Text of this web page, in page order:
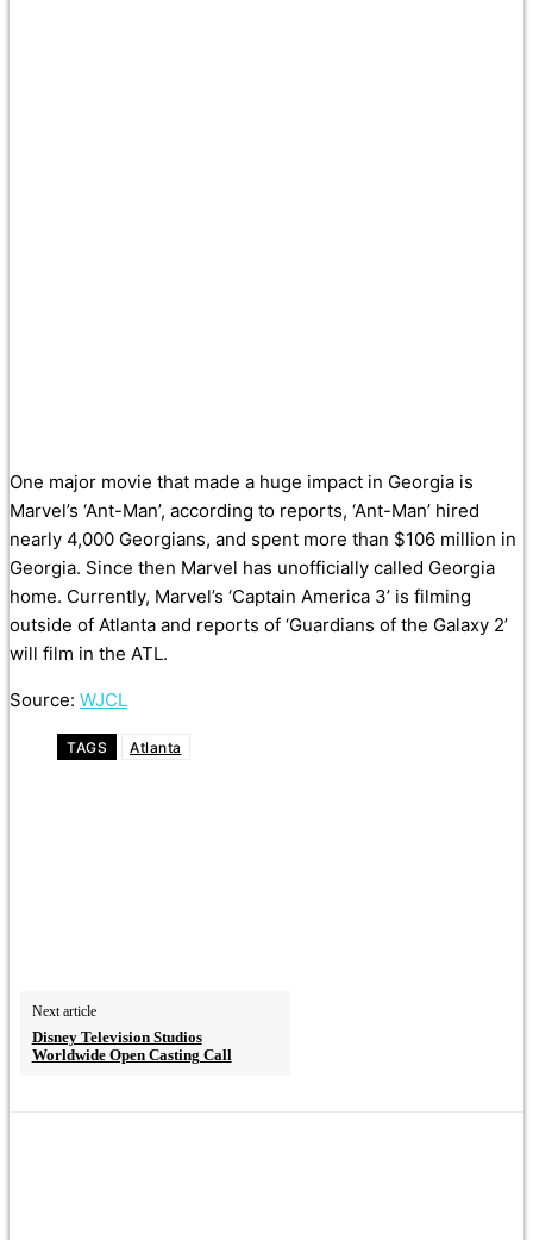
One major movie that made a huge impact in Georgia is
Marvel’s ‘Ant-Man’, according to reports, ‘Ant-Man’ hired
nearly 4,000 Georgians, and spent more than $106 million in
Georgia. Since then Marvel has unofficially called Georgia
home. Currently, Marvel’s ‘Captain America 3’ is filming
outside of Atlanta and reports of ‘Guardians of the Galaxy 2’
will film in the ATL.
Source: WJCL
TAGS Atlanta
Next article
Disney Television Studios
Worldwide Open Casting Call